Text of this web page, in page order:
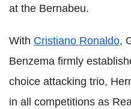
at the Bernabeu.
With Cristiano Ronaldo,
Benzema firmly
choice attacking trio,
in all competitions as